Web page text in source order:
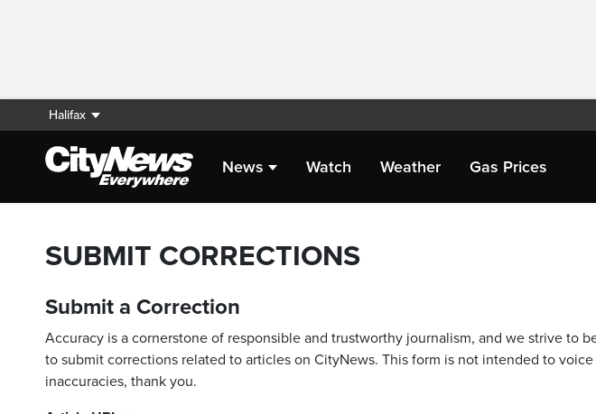
Halifax
News Watch Weather Gas Prices
SUBMIT CORRECTIONS
Submit a Correction
Accuracy is a cornerstone of responsible and trustworthy journalism, and we strive to
to submit corrections related to articles on CityNews. This form is not intended to
inaccuracies, thank you.